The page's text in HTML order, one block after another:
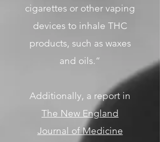
cigarettes or other vaping
devices to inhale THC
products, such as waxes
and oils.”
Additionally, a report in
The New England
Journal of Medicine